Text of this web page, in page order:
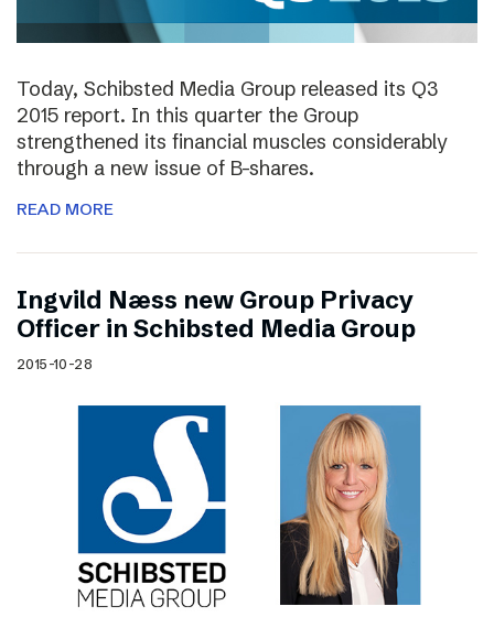
Today, Schibsted Media Group released its Q3
2015 report. In this quarter the Group
strengthened its financial muscles considerably
through a new issue of B-shares.
READ MORE
Ingvild Næss new Group Privacy
Officer in Schibsted Media Group
2015-10-28